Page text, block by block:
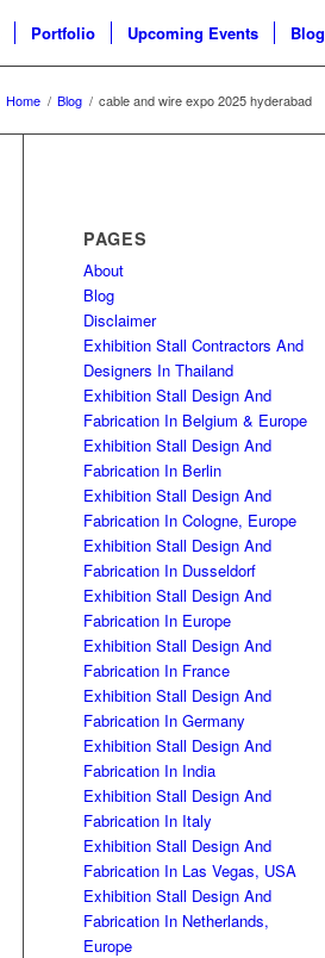
Portfolio Upcoming Events Blog
Home / Blog / cable and wire expo 2025 hyderabad
PAGES
About
Blog
Disclaimer
Exhibition Stall Contractors And
Designers In Thailand
Exhibition Stall Design And
Fabrication In Belgium & Europe
Exhibition Stall Design And
Fabrication In Berlin
Exhibition Stall Design And
Fabrication In Cologne, Europe
Exhibition Stall Design And
Fabrication In Dusseldorf
Exhibition Stall Design And
Fabrication In Europe
Exhibition Stall Design And
Fabrication In France
Exhibition Stall Design And
Fabrication In Germany
Exhibition Stall Design And
Fabrication In India
Exhibition Stall Design And
Fabrication In Italy
Exhibition Stall Design And
Fabrication In Las Vegas, USA
Exhibition Stall Design And
Fabrication In Netherlands,
Europe